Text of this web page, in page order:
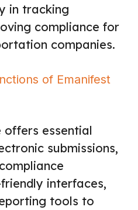
in tracking
compliance for
companies.
of Emanifest
essential
submissions,
interfaces,
tools to